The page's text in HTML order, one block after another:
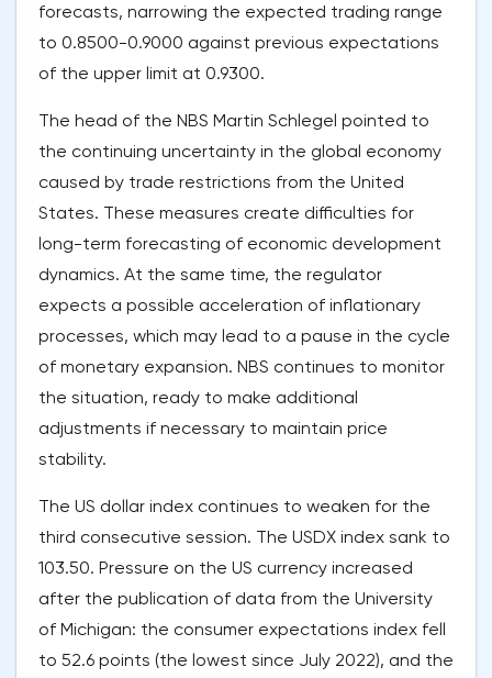
forecasts, narrowing the expected trading range
to 0.8500-0.9000 against previous expectations
of the upper limit at 0.9300.
The head of the NBS Martin Schlegel pointed to
the continuing uncertainty in the global economy
caused by trade restrictions from the United
States. These measures create difficulties for
long-term forecasting of economic development
dynamics. At the same time, the regulator
expects a possible acceleration of inflationary
processes, which may lead to a pause in the cycle
of monetary expansion. NBS continues to monitor
the situation, ready to make additional
adjustments if necessary to maintain price
stability.
The US dollar index continues to weaken for the
third consecutive session. The USDX index sank to
103.50. Pressure on the US currency increased
after the publication of data from the University
of Michigan: the consumer expectations index fell
to 52.6 points (the lowest since July 2022), and the